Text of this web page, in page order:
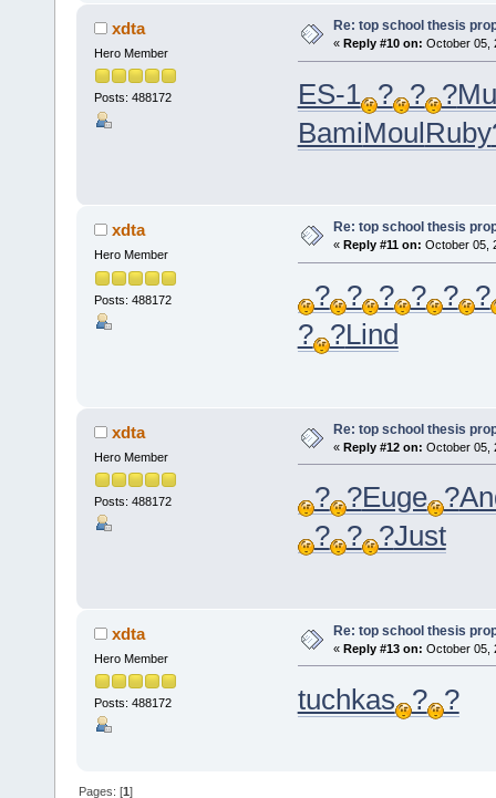
xdta
Hero Member
Posts: 488172
Re: top school thesis
« Reply #10 on: October 05,
ES-1 ? ? ?
BamiMoulRuby
xdta
Hero Member
Posts: 488172
Re: top school thesis
« Reply #11 on: October 05,
? ? ? ? ? ?
? ?Lind
xdta
Hero Member
Posts: 488172
Re: top school thesis
« Reply #12 on: October 05,
? ?Euge ?
? ? ?Just
xdta
Hero Member
Posts: 488172
Re: top school thesis
« Reply #13 on: October 05,
tuchkas ? ?
Pages: [1]